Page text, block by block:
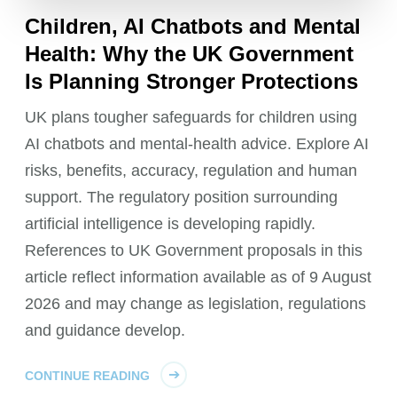
Children, AI Chatbots and Mental
Health: Why the UK Government
Is Planning Stronger Protections
UK plans tougher safeguards for children using
AI chatbots and mental-health advice. Explore AI
risks, benefits, accuracy, regulation and human
support. The regulatory position surrounding
artificial intelligence is developing rapidly.
References to UK Government proposals in this
article reflect information available as of 9 August
2026 and may change as legislation, regulations
and guidance develop.
CONTINUE READING